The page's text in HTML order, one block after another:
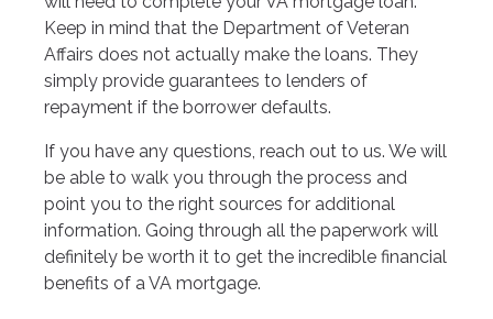
Keep in mind that the Department of Veteran
Affairs does not actually make the loans. They
simply provide guarantees to lenders of
repayment if the borrower defaults.
If you have any questions, reach out to us. We will
be able to walk you through the process and
point you to the right sources for additional
information. Going through all the paperwork will
definitely be worth it to get the incredible financial
benefits of a VA mortgage.